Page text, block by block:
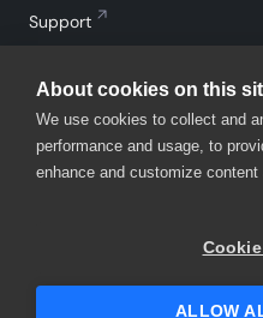
About cookies on this
We use cookies to collect and
performance and usage, to
enhance and customize
ALLOW
Support
SmartBear Software.